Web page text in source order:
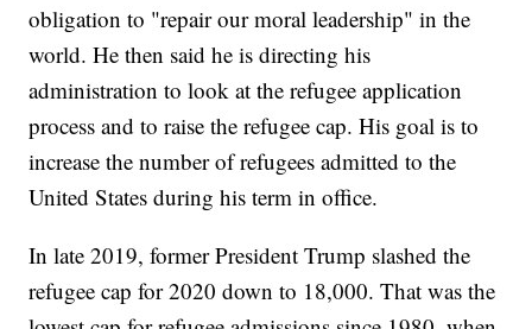
obligation to "repair our moral leadership" in the
world. He then said he is directing his
administration to look at the refugee application
process and to raise the refugee cap. His goal is to
increase the number of refugees admitted to the
United States during his term in office.
In late 2019, former President Trump slashed the
refugee cap for 2020 down to 18,000. That was the